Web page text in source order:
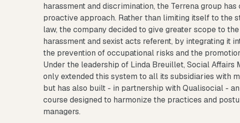
harassment and discrimination, the Terrena group
proactive approach. Rather than limiting itself to the
law, the company decided to give greater scope to
harassment and sexist acts referent, by integrating it
the prevention of occupational risks and the
Under the leadership of Linda Breuillet, Social Affairs
only extended this system to all its subsidiaries with
but has also built - in partnership with Qualisocial -
course designed to harmonize the practices and
managers.